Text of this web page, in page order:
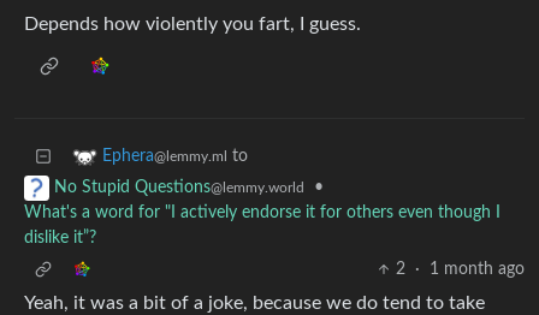
Depends how violently you fart, I guess.
Ephera@lemmy.ml
to
No Stupid Questions@lemmy.world
•
What's a word for "I actively endorse it for others even though I
dislike it”?
2
· 1 month ago
Yeah, it was a bit of a joke, because we do tend to take